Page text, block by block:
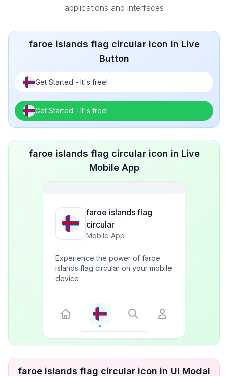
applications and interfaces
faroe islands flag circular icon in Live
Button
Get Started - It's free!
Get Started - It's free!
faroe islands flag circular icon in Live
Mobile App
faroe islands flag
circular
Mobile App
Experience the power of faroe
islands flag circular on your mobile
device
faroe islands flag circular icon in UI Modal